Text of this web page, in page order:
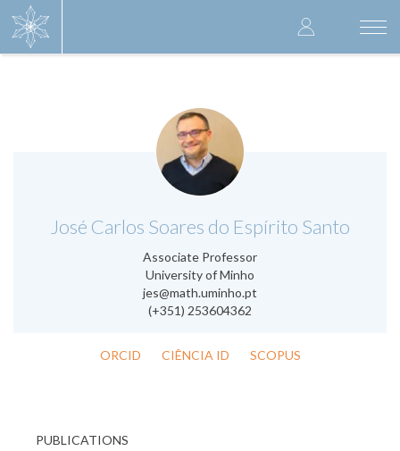
User
account
José Carlos Soares do Espírito Santo
Associate Professor
University of Minho
jes@math.uminho.pt
(+351) 253604362
.
ORCID CIÊNCIA ID SCOPUS
PUBLICATIONS